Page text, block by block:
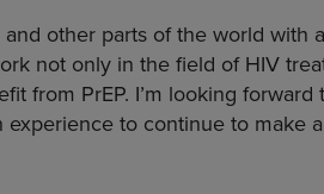
other parts of the world with
not only in the field of HIV
from PrEP. I’m looking
experience to continue to make